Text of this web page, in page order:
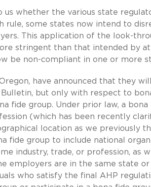
us whether the various state
rule, some states now intend to
This application of the look-
stringent than that intended by
be non-compliant in one or more
have announced that they
Bulletin, but only with respect to
fide group. Under prior law, a
(which has been recently
location as we previously
fide group to include national
industry, trade, or profession, as
employers are in the same state
who satisfy the final AHP